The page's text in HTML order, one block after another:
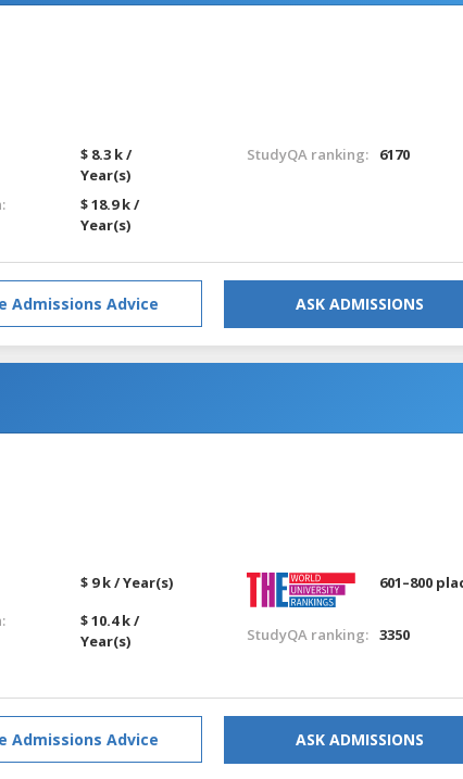
$ 8.3 k /
Year(s)
$ 18.9 k /
Year(s)
StudyQA ranking: 6170
Admissions Advice ASK ADMISSIONS
$ 9 k / Year(s)
$ 10.4 k /
Year(s)
601–800
StudyQA ranking: 3350
Admissions Advice ASK ADMISSIONS